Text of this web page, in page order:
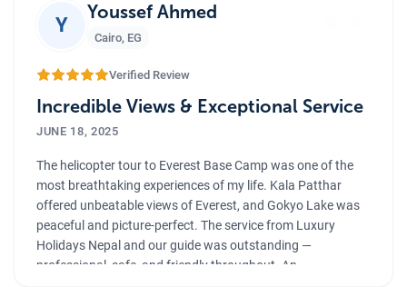
Y
Youssef Ahmed
Cairo, EG
Verified Review
Incredible Views & Exceptional Service
JUNE 18, 2025
The helicopter tour to Everest Base Camp was one of the
most breathtaking experiences of my life. Kala Patthar
offered unbeatable views of Everest, and Gokyo Lake was
peaceful and picture-perfect. The service from Luxury
Holidays Nepal and our guide was outstanding —
professional, safe, and friendly throughout. An